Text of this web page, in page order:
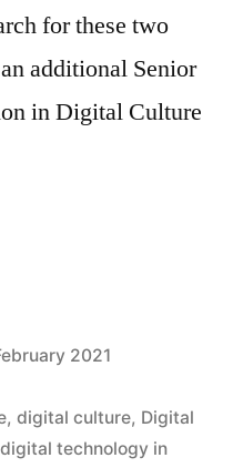
for these two
additional Senior
in Digital Culture
2021
, digital culture, Digital
digital technology in